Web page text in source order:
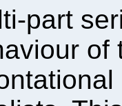
part
of